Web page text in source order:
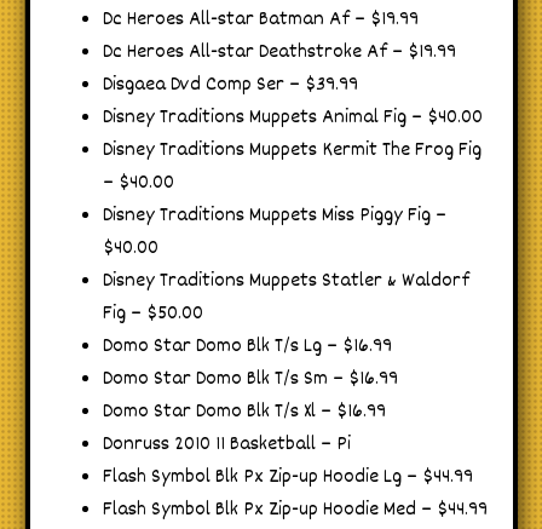
Dc Heroes All-star Batman Af – $19.99
Dc Heroes All-star Deathstroke Af – $19.99
Disgaea Dvd Comp Ser – $39.99
Disney Traditions Muppets Animal Fig – $40.00
Disney Traditions Muppets Kermit The Frog Fig
– $40.00
Disney Traditions Muppets Miss Piggy Fig –
$40.00
Disney Traditions Muppets Statler & Waldorf
Fig – $50.00
Domo Star Domo Blk T/s Lg – $16.99
Domo Star Domo Blk T/s Sm – $16.99
Domo Star Domo Blk T/s Xl – $16.99
Donruss 2010 11 Basketball – Pi
Flash Symbol Blk Px Zip-up Hoodie Lg – $44.99
Flash Symbol Blk Px Zip-up Hoodie Med – $44.99